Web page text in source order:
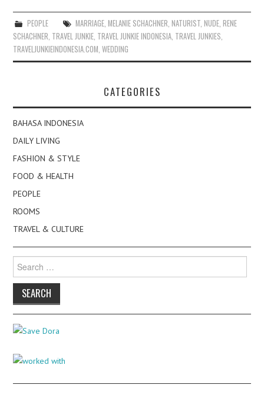
PEOPLE MARRIAGE, MELANIE SCHACHNER NATURIST, NUDE, RENE
SCHACHNER TRAVEL JUNKIE TRAVEL JUNKIE INDONESIA TRAVEL JUNKIES
TRAVELJUNKIEINDONESIA.COM ,WEDDING
CATEGORIES
BAHASA INDONESIA
DAILY LIVING
FASHION & STYLE
FOOD & HEALTH
PEOPLE
ROOMS
TRAVEL & CULTURE
for: